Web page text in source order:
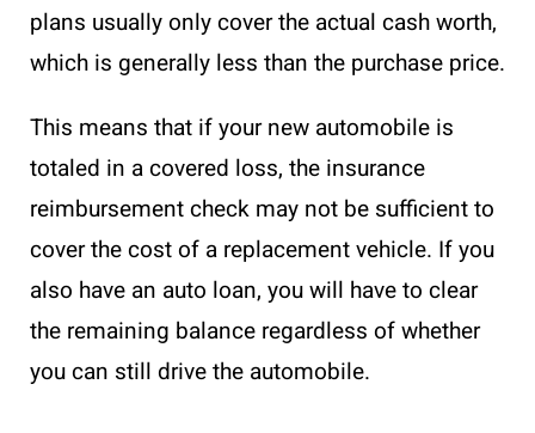
plans usually only cover the actual cash worth,
which is generally less than the purchase price.
This means that if your new automobile is
totaled in a covered loss, the insurance
reimbursement check may not be sufficient to
cover the cost of a replacement vehicle. If you
also have an auto loan, you will have to clear
the remaining balance regardless of whether
you can still drive the automobile.